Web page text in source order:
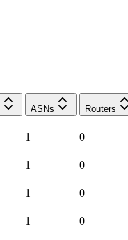
ASNs Routers
1 0
1 0
1 0
1 0